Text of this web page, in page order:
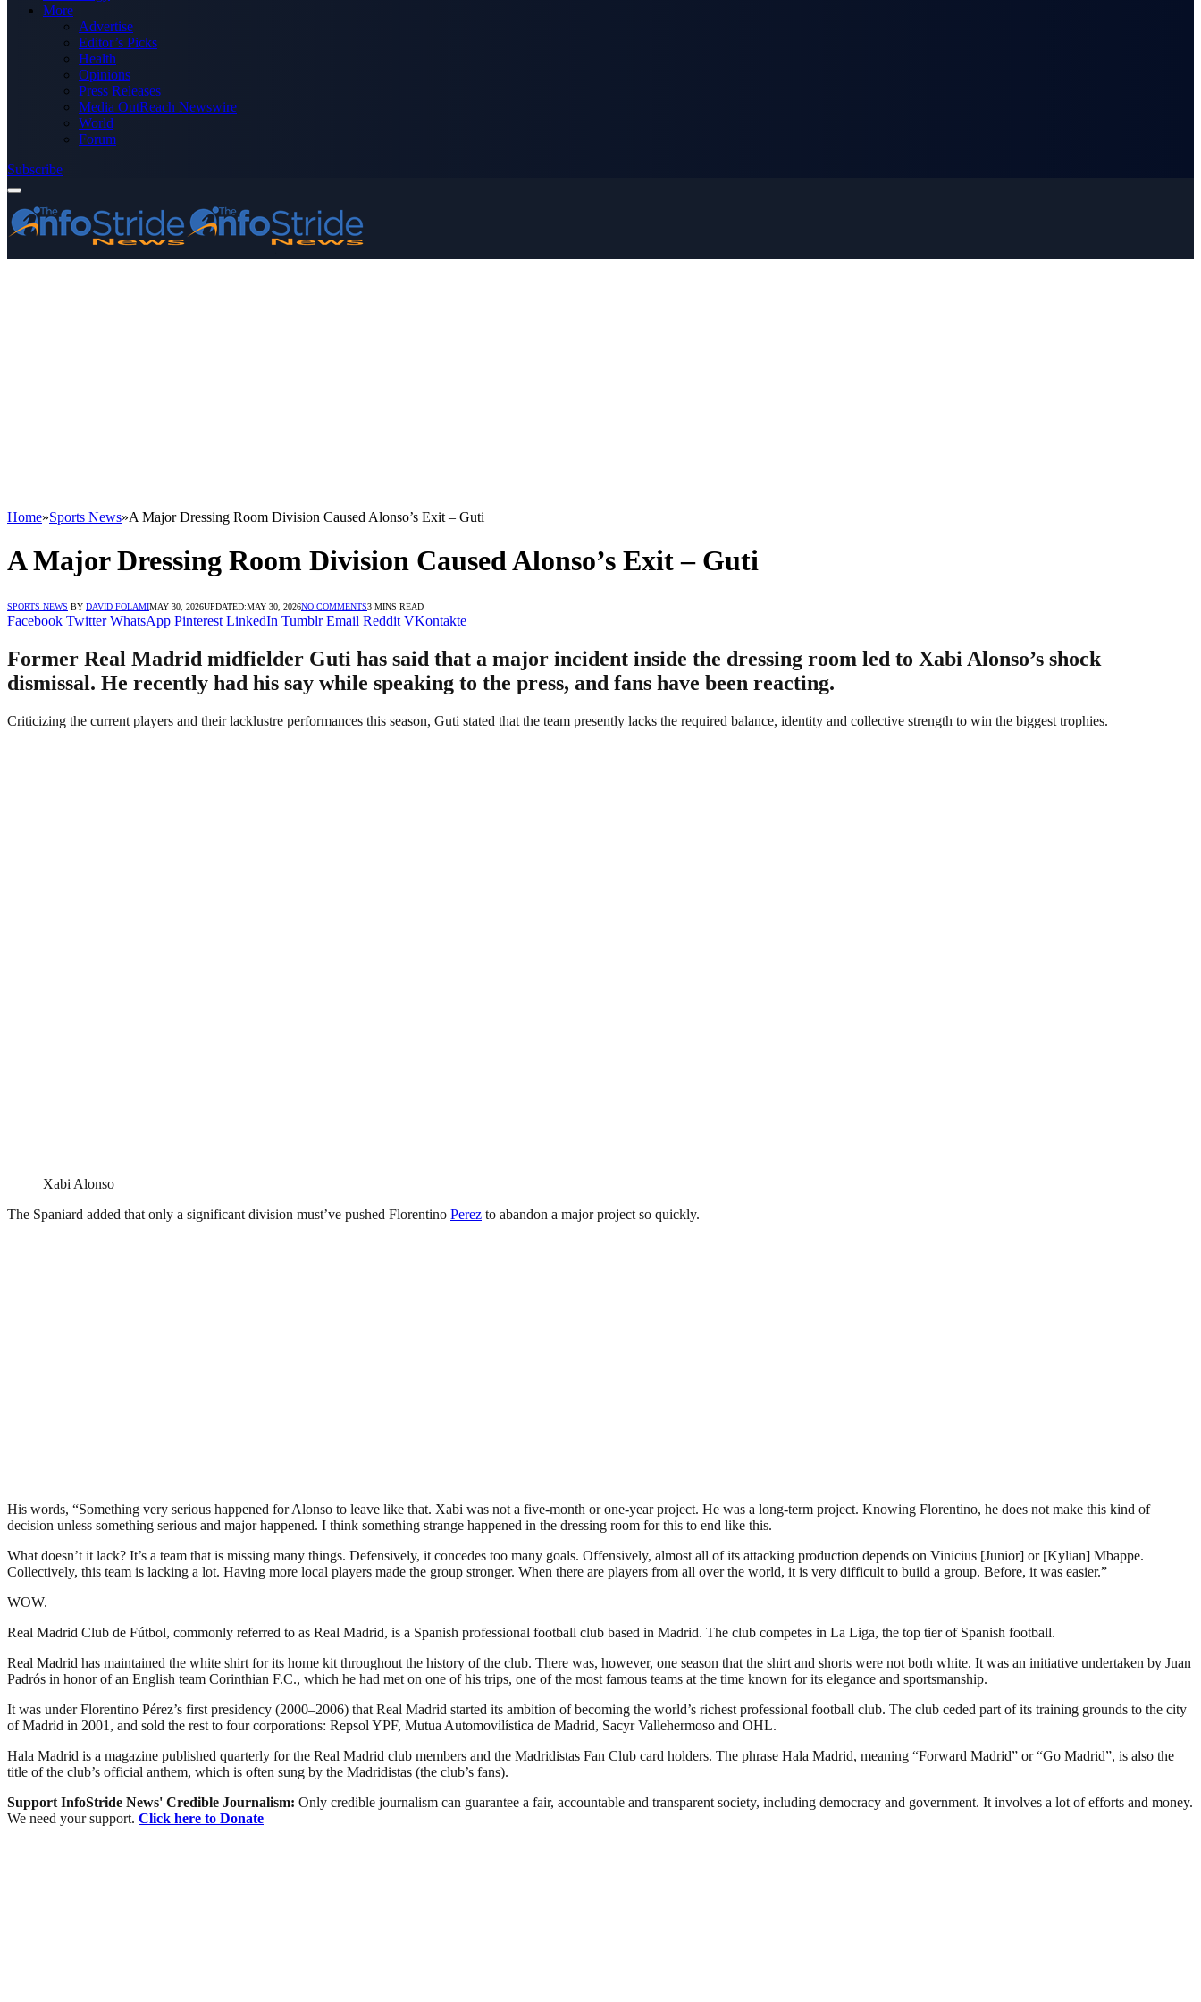
More
Advertise
Editor’s Picks
Health
Opinions
Press Releases
Media OutReach Newswire
World
Forum
Subscribe
Home»Sports News»A Major Dressing Room Division Caused Alonso’s Exit – Guti
A Major Dressing Room Division Caused Alonso’s Exit – Guti
SPORTS NEWS BY DAVID FOLAMIMAY 30, 2026UPDATED:MAY 30, 2026NO COMMENTS3 MINS READ
Facebook Twitter WhatsApp Pinterest LinkedIn Tumblr Email Reddit VKontakte
Former Real Madrid midfielder Guti has said that a major incident inside the dressing room led to Xabi Alonso’s shock
dismissal. He recently had his say while speaking to the press, and fans have been reacting.
Criticizing the current players and their lacklustre performances this season, Guti stated that the team presently lacks the required balance, identity and collective strength to win the biggest trophies.
Xabi Alonso
The Spaniard added that only a significant division must’ve pushed Florentino Perez to abandon a major project so quickly.
His words, “Something very serious happened for Alonso to leave like that. Xabi was not a five-month or one-year project. He was a long-term project. Knowing Florentino, he does not make this kind of
decision unless something serious and major happened. I think something strange happened in the dressing room for this to end like this.
What doesn’t it lack? It’s a team that is missing many things. Defensively, it concedes too many goals. Offensively, almost all of its attacking production depends on Vinicius [Junior] or [Kylian] Mbappe.
Collectively, this team is lacking a lot. Having more local players made the group stronger. When there are players from all over the world, it is very difficult to build a group. Before, it was easier.”
WOW.
Real Madrid Club de Fútbol, commonly referred to as Real Madrid, is a Spanish professional football club based in Madrid. The club competes in La Liga, the top tier of Spanish football.
Real Madrid has maintained the white shirt for its home kit throughout the history of the club. There was, however, one season that the shirt and shorts were not both white. It was an initiative undertaken by Juan
Padrós in honor of an English team Corinthian F.C., which he had met on one of his trips, one of the most famous teams at the time known for its elegance and sportsmanship.
It was under Florentino Pérez’s first presidency (2000–2006) that Real Madrid started its ambition of becoming the world’s richest professional football club. The club ceded part of its training grounds to the city
of Madrid in 2001, and sold the rest to four corporations: Repsol YPF, Mutua Automovilística de Madrid, Sacyr Vallehermoso and OHL.
Hala Madrid is a magazine published quarterly for the Real Madrid club members and the Madridistas Fan Club card holders. The phrase Hala Madrid, meaning “Forward Madrid” or “Go Madrid”, is also the
title of the club’s official anthem, which is often sung by the Madridistas (the club’s fans).
Support InfoStride News' Credible Journalism: Only credible journalism can guarantee a fair, accountable and transparent society, including democracy and government. It involves a lot of efforts and money.
We need your support. Click here to Donate